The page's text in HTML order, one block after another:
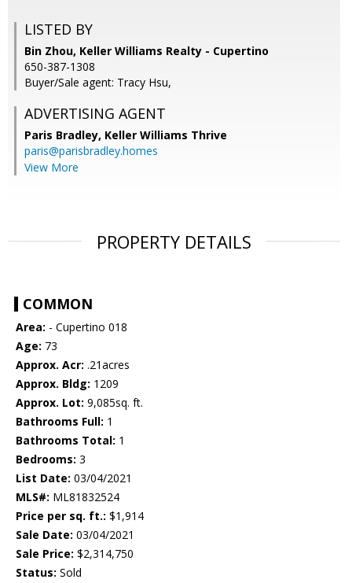
LISTED BY
Bin Zhou, Keller Williams Realty - Cupertino
650-387-1308
Buyer/Sale agent: Tracy Hsu,
ADVERTISING AGENT
Paris Bradley, Keller Williams Thrive
paris@parisbradley.homes
View More
PROPERTY DETAILS
COMMON
Area: - Cupertino 018
Age: 73
Approx. Acr: .21acres
Approx. Bldg: 1209
Approx. Lot: 9,085sq. ft.
Bathrooms Full: 1
Bathrooms Total: 1
Bedrooms: 3
List Date: 03/04/2021
MLS#: ML81832524
Price per sq. ft.: $1,914
Sale Date: 03/04/2021
Sale Price: $2,314,750
Status: Sold